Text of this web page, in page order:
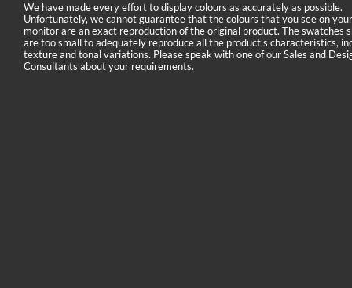
We have made every effort to display colours as accurately as possible.
Unfortunately, we cannot guarantee that the colours that you see on your
monitor are an exact reproduction of the original product. The swatches
are too small to adequately reproduce all the product’s characteristics,
texture and tonal variations. Please speak with one of our Sales and
Consultants about your requirements.